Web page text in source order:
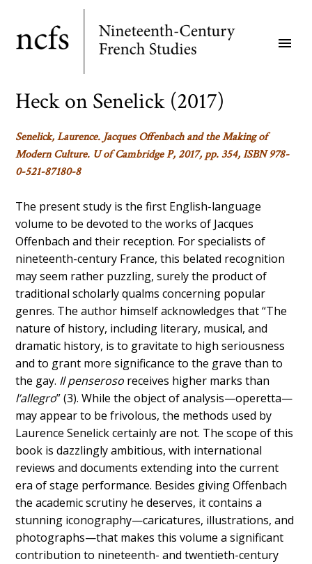
main
menu
Heck on Senelick (2017)
Senelick, Laurence.Jacques Offenbach and the Making of
Modern Culture. U of Cambridge P, 2017, pp. 354, ISBN 978-
0-521-87180-8
The present study is the first English-language
volume to be devoted to the works of Jacques
Offenbach and their reception. For specialists of
nineteenth-century France, this belated recognition
may seem rather puzzling, surely the product of
traditional scholarly qualms concerning popular
genres. The author himself acknowledges that “The
nature of history, including literary, musical, and
dramatic history, is to gravitate to high seriousness
and to grant more significance to the grave than to
the gay. Il penseroso receives higher marks than
l’allegro” (3). While the object of analysis—operetta—
may appear to be frivolous, the methods used by
Laurence Senelick certainly are not. The scope of this
book is dazzlingly ambitious, with international
reviews and documents extending into the current
era of stage performance. Besides giving Offenbach
the academic scrutiny he deserves, it contains a
stunning iconography—caricatures, illustrations, and
photographs—that makes this volume a significant
contribution to nineteenth- and twentieth-century